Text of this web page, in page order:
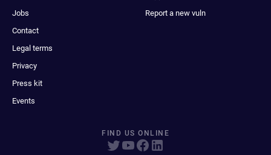
Jobs
Contact
Legal terms
Privacy
Press kit
Events
Report a new vuln
FIND US ONLINE